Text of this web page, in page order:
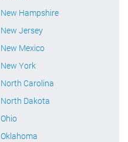
New Hampshire
New Jersey
New Mexico
New York
North Carolina
North Dakota
Ohio
Oklahoma